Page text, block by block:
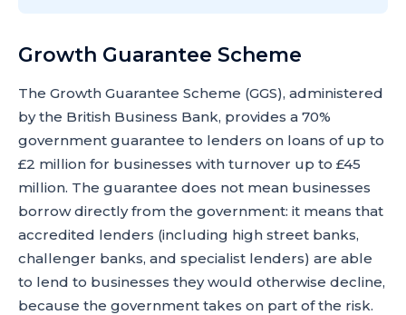
Growth Guarantee Scheme
The Growth Guarantee Scheme (GGS), administered
by the British Business Bank, provides a 70%
government guarantee to lenders on loans of up to
£2 million for businesses with turnover up to £45
million. The guarantee does not mean businesses
borrow directly from the government: it means that
accredited lenders (including high street banks,
challenger banks, and specialist lenders) are able
to lend to businesses they would otherwise decline,
because the government takes on part of the risk.